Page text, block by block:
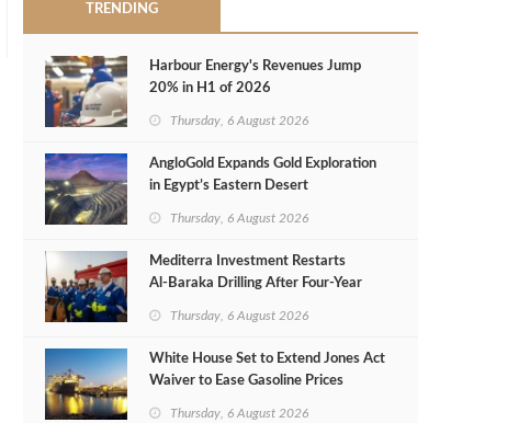
TRENDING
Harbour Energy's Revenues Jump
20% in H1 of 2026
Thursday, 6 August 2026
AngloGold Expands Gold Exploration
in Egypt’s Eastern Desert
Thursday, 6 August 2026
Mediterra Investment Restarts
Al‑Baraka Drilling After Four‑Year
Thursday, 6 August 2026
White House Set to Extend Jones Act
Waiver to Ease Gasoline Prices
Thursday, 6 August 2026